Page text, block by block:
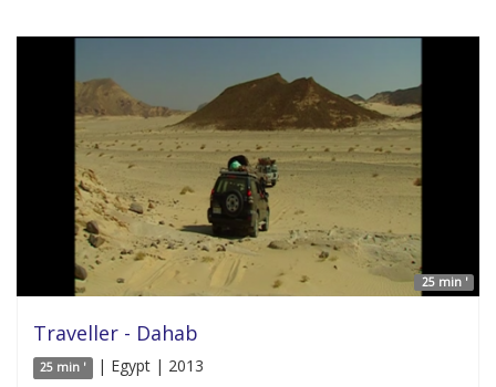
25 min '
Traveller - Dahab
25 min ' | Egypt | 2013